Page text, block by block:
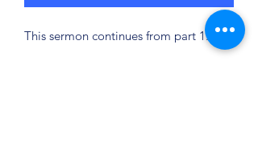
This sermon continues from part 1.